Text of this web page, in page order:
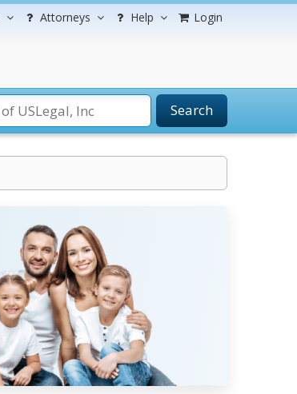
Attorneys Help Login
Search